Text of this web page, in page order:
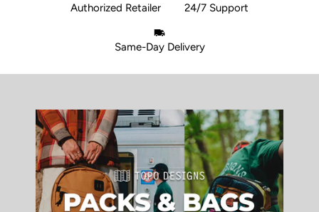
Authorized Retailer 24/7 Support
Same-Day Delivery